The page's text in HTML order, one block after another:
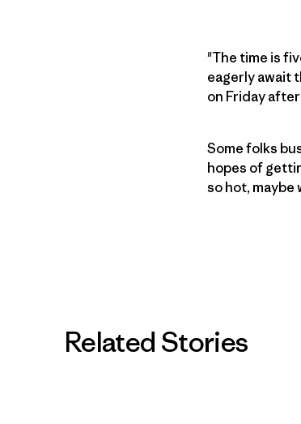
"The time is
eagerly await
on Friday
Some folks
hopes of
so hot, maybe
Related Stories